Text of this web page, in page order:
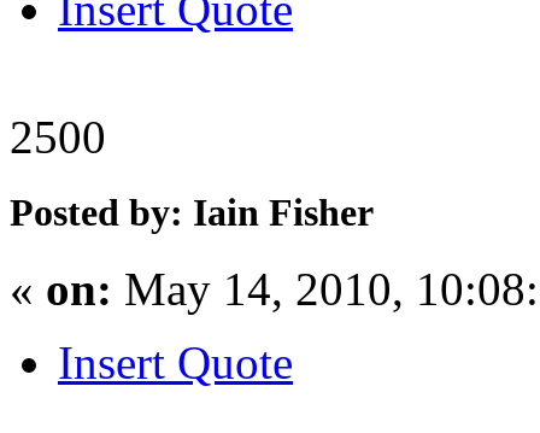
2500
Posted by: Iain Fisher
« on: May 14, 2010,
Insert Quote